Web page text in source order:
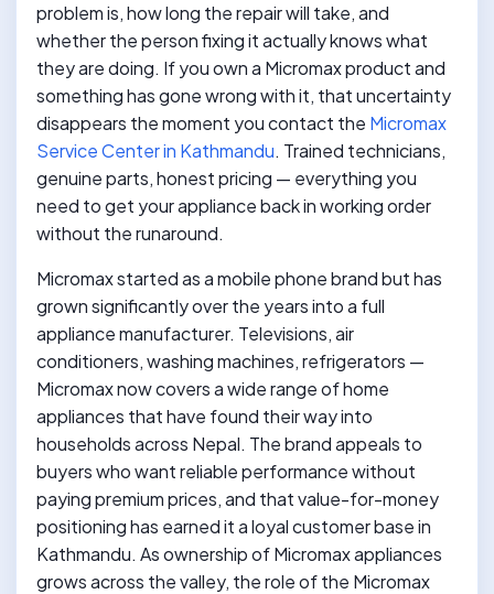
problem is, how long the repair will take, and
whether the person fixing it actually knows what
they are doing. If you own a Micromax product and
something has gone wrong with it, that uncertainty
disappears the moment you contact the Micromax
Service Center in Kathmandu. Trained technicians,
genuine parts, honest pricing — everything you
need to get your appliance back in working order
without the runaround.
Micromax started as a mobile phone brand but has
grown significantly over the years into a full
appliance manufacturer. Televisions, air
conditioners, washing machines, refrigerators —
Micromax now covers a wide range of home
appliances that have found their way into
households across Nepal. The brand appeals to
buyers who want reliable performance without
paying premium prices, and that value-for-money
positioning has earned it a loyal customer base in
Kathmandu. As ownership of Micromax appliances
grows across the valley, the role of the Micromax